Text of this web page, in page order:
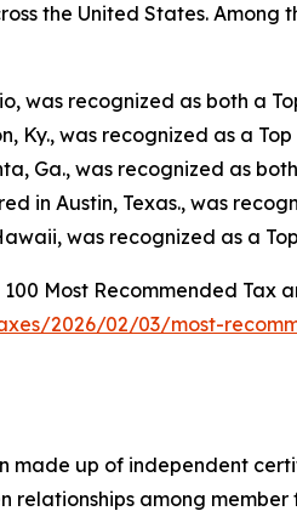
the United States.
was recognized as both a
Ky., was recognized as a Top
Ga., was recognized as
in Austin, Texas., was
was recognized as a
Most Recommended Tax
2026/02/03/most-
made up of independent
relationships among